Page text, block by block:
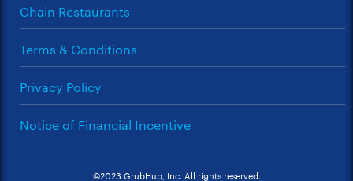
Chain Restaurants
Terms & Conditions
Privacy Policy
Notice of Financial Incentive
©2023 GrubHub, Inc. All rights reserved.